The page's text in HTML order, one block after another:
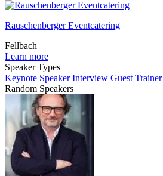
Rauschenberger Eventcatering
Fellbach
Learn more
Speaker Types
Keynote SpeakerInterview Guest Trainer
Random Speakers